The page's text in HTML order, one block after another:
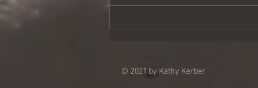
vows meant learning to accept...
© 2021 by Kathy Kerber